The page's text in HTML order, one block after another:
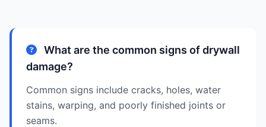
What are the common signs of drywall
damage?
Common signs include cracks, holes, water
stains, warping, and poorly finished joints or
seams.